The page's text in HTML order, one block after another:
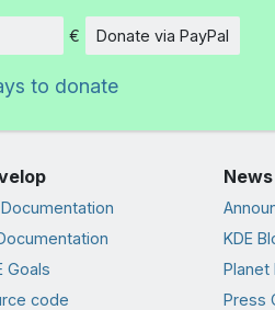
Amount
€ Donate via PayPal
to donate
Documentation
Goals
code
KDE
Planet
Press